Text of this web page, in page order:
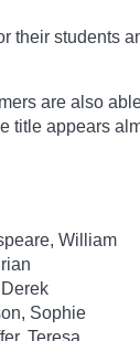
their students
are also
title appears
William
Sophie
Teresa